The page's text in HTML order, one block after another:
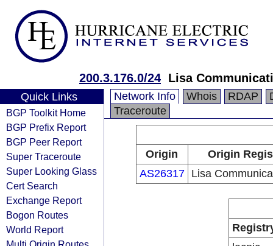
200.3.176.0/24 Lisa
Quick Links
BGP Toolkit Home
BGP Prefix Report
BGP Peer Report
Super Traceroute
Super Looking Glass
Cert Search
Exchange Report
Bogon Routes
World Report
Network Info Whois RDAP
Traceroute
Origin
Origin
AS26317
Lisa